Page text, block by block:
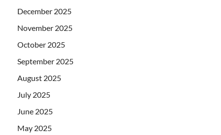
December 2025
November 2025
October 2025
September 2025
August 2025
July 2025
June 2025
May 2025